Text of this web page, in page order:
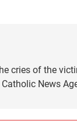
cries of the
News